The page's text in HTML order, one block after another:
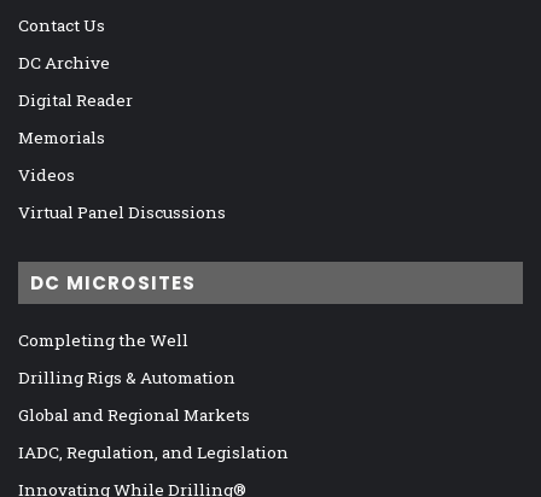
Contact Us
DC Archive
Digital Reader
Memorials
Videos
Virtual Panel Discussions
DC MICROSITES
Completing the Well
Drilling Rigs & Automation
Global and Regional Markets
IADC, Regulation, and Legislation
Innovating While Drilling®